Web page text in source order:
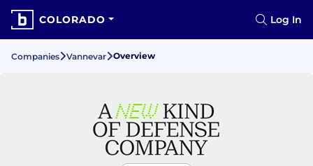
COLORADO Log In
Companies Vannevar Overview